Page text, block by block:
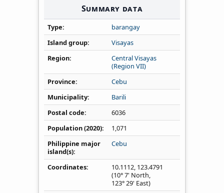
Summary data
Type
barangay
Island group
Visayas
Region
Central Visayas
(Region VII)
Province
Cebu
Municipality
Barili
Postal code
6036
Population (2020)
1,071
Philippine major
island(s)
Cebu
Coordinates 10.1112, 123.4791
(10° 7' North,
123° 29' East)